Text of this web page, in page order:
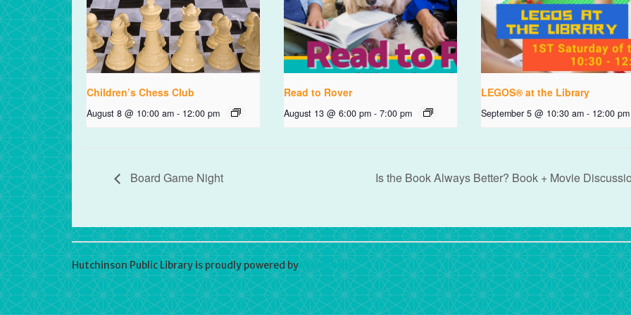
Children’s Chess Club
August 8 @ 10:00 am - 12:00 pm
Read to Rover
August 13 @ 6:00 pm - 7:00 pm
LEGOS® at the Library
September 5 @ 10:30 am - 12:00 pm
Board Game Night Is the Book Always Better? Book + Movie
Hutchinson Public Library is proudly powered byWordPress